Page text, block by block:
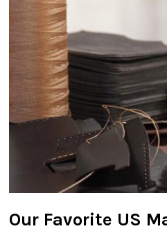
Our Favorite US